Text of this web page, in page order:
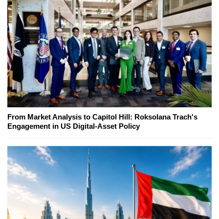
From Market Analysis to Capitol Hill: Roksolana Trach's
Engagement in US Digital-Asset Policy